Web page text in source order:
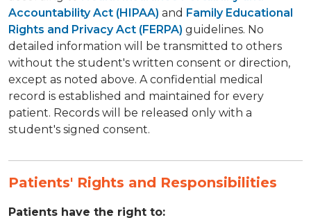
Accountability Act (HIPAA) and Family Educational
Rights and Privacy Act (FERPA) guidelines. No
detailed information will be transmitted to others
without the student's written consent or direction,
except as noted above. A confidential medical
record is established and maintained for every
patient. Records will be released only with a
student's signed consent.
Patients' Rights and Responsibilities
Patients have the right to: